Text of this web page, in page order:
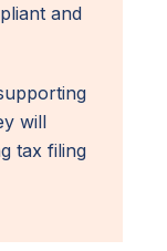
and
will
tax filing